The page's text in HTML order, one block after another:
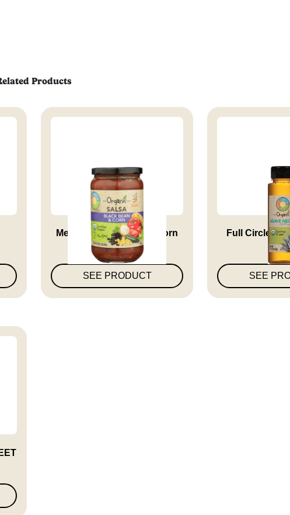
Products
Medium Black Bean & Corn
Salsa
SEE PRODUCT
Full Circle
SEE